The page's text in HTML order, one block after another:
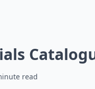
read